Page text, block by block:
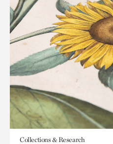
Collections & Research